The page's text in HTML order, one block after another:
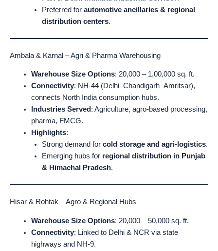
Preferred for automotive ancillaries & regional
distribution centers.
Ambala & Karnal – Agri & Pharma Warehousing
Warehouse Size Options: 20,000 – 1,00,000 sq. ft.
Connectivity: NH-44 (Delhi–Chandigarh–Amritsar),
connects North India consumption hubs.
Industries Served: Agriculture, agro-based processing,
pharma, FMCG.
Highlights:
Strong demand for cold storage and agri-logistics.
Emerging hubs for regional distribution in Punjab
& Himachal Pradesh.
Hisar & Rohtak – Agro & Regional Hubs
Warehouse Size Options: 20,000 – 50,000 sq. ft.
Connectivity: Linked to Delhi & NCR via state
highways and NH-9.